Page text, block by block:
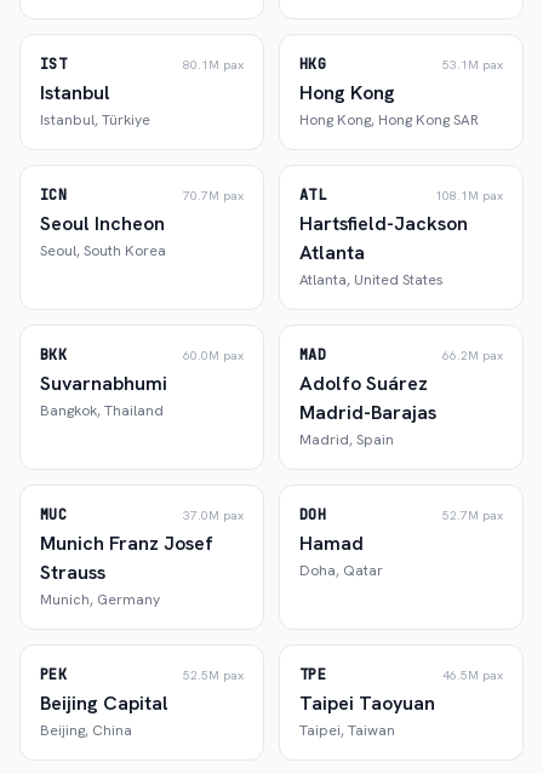
IST 80.1M pax
Istanbul
Istanbul,Türkiye
HKG 53.1M pax
Hong Kong
Hong Kong, Hong Kong SAR
ICN 70.7M pax
Seoul Incheon
Seoul,South Korea
ATL 108.1M pax
Hartsfield-Jackson
Atlanta
Atlanta, United States
BKK 60.0M pax
Suvarnabhumi
Bangkok,Thailand
MAD 66.2M pax
Adolfo Suárez
Madrid-Barajas
Madrid,Spain
MUC 37.0M pax
Munich Franz Josef
Strauss
Munich, Germany
DOH 52.7M pax
Hamad
Doha, Qatar
PEK 52.5M pax
Beijing Capital
Beijing, China
TPE 46.5M pax
Taipei Taoyuan
Taipei,Taiwan